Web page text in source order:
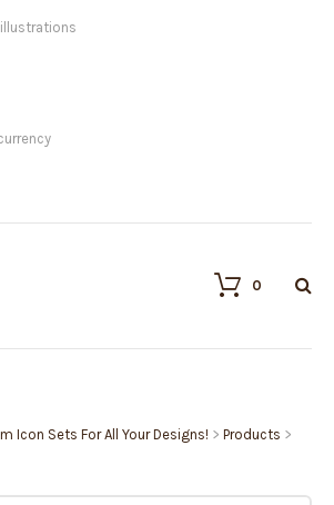
0
Icon Sets For All Your Designs! > Products >